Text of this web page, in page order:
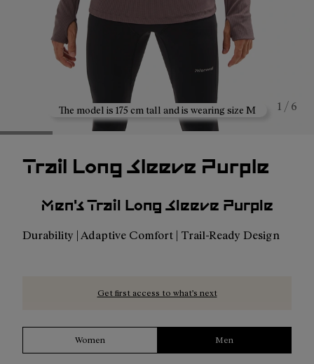
The model is 175 cm tall and is wearing size M 1 / 6
Trail Long Sleeve Purple
Men's Trail Long Sleeve Purple
Durability | Adaptive Comfort | Trail-Ready Design
Get first access to what’s next
Women Men